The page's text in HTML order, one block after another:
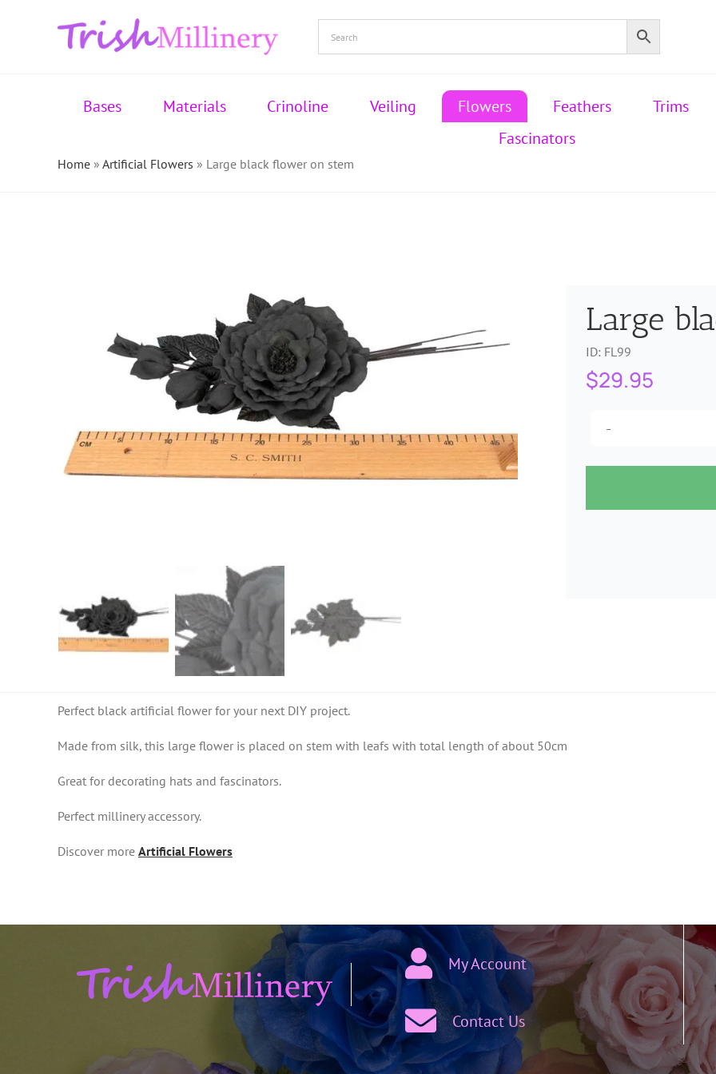
Bases Materials Crinoline Veiling Flowers Feathers Trims
Fascinators
Home» Artificial Flowers » Large black flower on stem
Large
ID: FL99
$29.95
Perfect black artificial flower for your next DIY project.
Made from silk, this large flower is placed on stem with leafs with total length of about 50cm
Great for decorating hats and fascinators.
Perfect millinery accessory.
Discover more Artificial Flowers
My Account
Contact Us